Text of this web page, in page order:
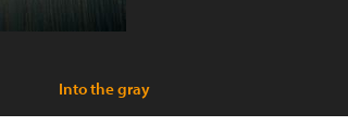
Into the gray